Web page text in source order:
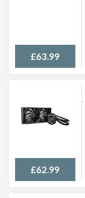
£63.99
£62.99